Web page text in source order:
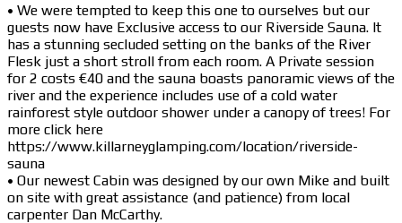
• We were tempted to keep this one to ourselves but our
guests now have Exclusive access to our Riverside Sauna. It
has a stunning secluded setting on the banks of the River
Flesk just a short stroll from each room. A Private session
for 2 costs €40 and the sauna boasts panoramic views of the
river and the experience includes use of a cold water
rainforest style outdoor shower under a canopy of trees! For
more click here
https://www.killarneyglamping.com/location/riverside-
sauna
• Our newest Cabin was designed by our own Mike and built
on site with great assistance (and patience) from local
carpenter Dan McCarthy.